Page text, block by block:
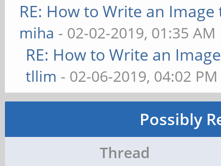
RE: How to Write an
miha - 02-02-2019, 01:35 AM
RE: How to Write an
tllim - 02-06-2019, 04:02 PM
Possibly
Thread